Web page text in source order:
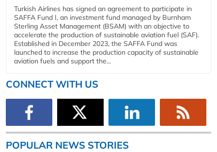
Turkish Airlines has signed an agreement to participate in
SAFFA Fund I, an investment fund managed by Burnham
Sterling Asset Management (BSAM) with an objective to
accelerate the production of sustainable aviation fuel (SAF).
Established in December 2023, the SAFFA Fund was
launched to increase the production capacity of sustainable
aviation fuels and support the...
CONNECT WITH US
POPULAR NEWS STORIES